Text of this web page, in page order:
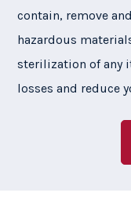
contain, remove
hazardous
sterilization of any
losses and reduce